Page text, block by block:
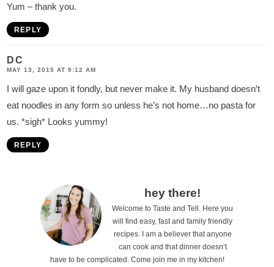
Yum – thank you.
REPLY
DC
MAY 13, 2015 AT 9:12 AM
I will gaze upon it fondly, but never make it. My husband doesn’t
eat noodles in any form so unless he’s not home…no pasta for
us. *sigh* Looks yummy!
REPLY
hey there!
Welcome to Taste and Tell. Here you
will find easy, fast and family friendly
recipes. I am a believer that anyone
can cook and that dinner doesn’t
have to be complicated. Come join me in my kitchen!